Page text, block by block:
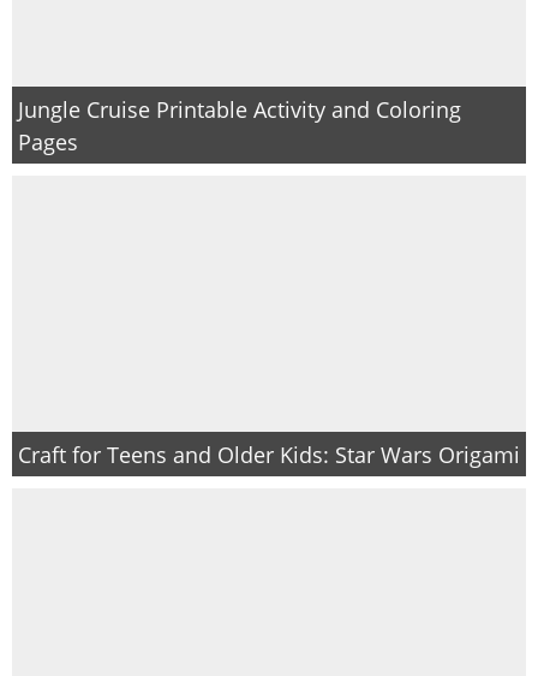
Jungle Cruise Printable Activity and Coloring
Pages
Craft for Teens and Older Kids: Star Wars Origami